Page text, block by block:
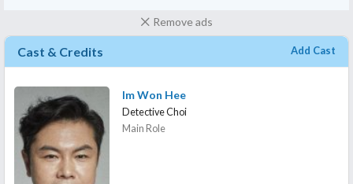
Remove ads
Cast & Credits Add Cast
Im Won Hee
Detective Choi
Main Role